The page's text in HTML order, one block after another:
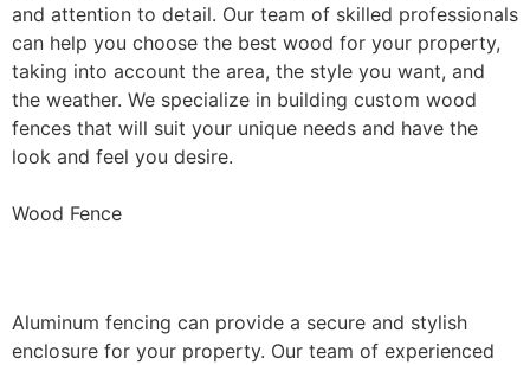
and attention to detail. Our team of skilled professionals
can help you choose the best wood for your property,
taking into account the area, the style you want, and
the weather. We specialize in building custom wood
fences that will suit your unique needs and have the
look and feel you desire.
Wood Fence
Aluminum fencing can provide a secure and stylish
enclosure for your property. Our team of experienced